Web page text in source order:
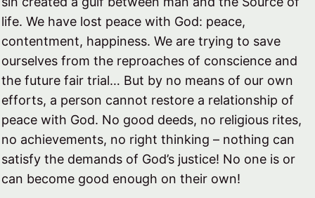
life. We have lost peace with God: peace,
contentment, happiness. We are trying to save
ourselves from the reproaches of conscience and
the future fair trial… But by no means of our own
efforts, a person cannot restore a relationship of
peace with God. No good deeds, no religious rites,
no achievements, no right thinking – nothing can
satisfy the demands of God’s justice! No one is or
can become good enough on their own!